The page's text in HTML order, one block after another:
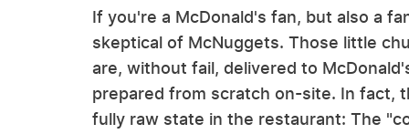
If you're a McDonald's fan, but also a
skeptical of McNuggets. Those little
are, without fail, delivered to
prepared from scratch on-site. In fact,
fully raw state in the restaurant: The